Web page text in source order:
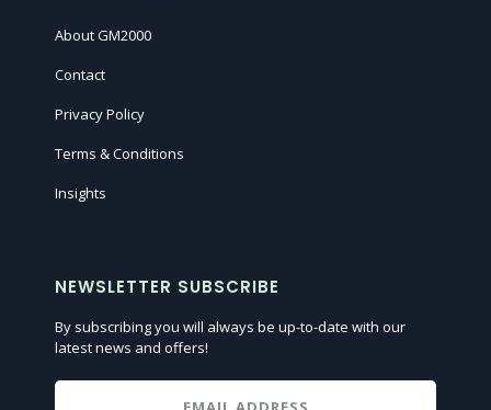
About GM2000
Contact
Privacy Policy
Terms & Conditions
Insights
NEWSLETTER SUBSCRIBE
By subscribing you will always be up-to-date with our
latest news and offers!